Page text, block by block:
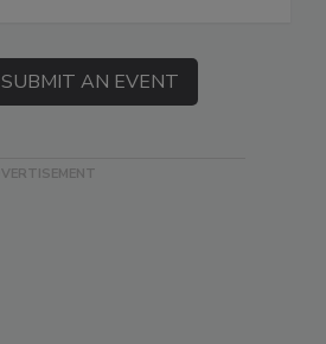
SUBMIT AN EVENT